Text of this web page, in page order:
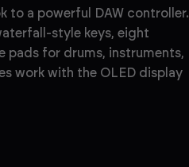
to a powerful DAW controller.
style keys, eight
pads for drums, instruments,
work with the OLED display